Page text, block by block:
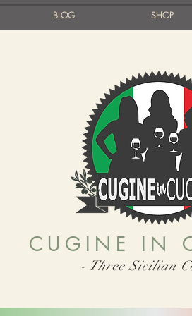
BLOG SHOP
CUGINE IN
- Three Sicilian